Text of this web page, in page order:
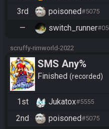
3rd poisoned#5075
— switch_runner
scruffy-rimworld-2022
SMS Any%
Finished recorded
1st Jukatox#5555
2nd poisoned#5075